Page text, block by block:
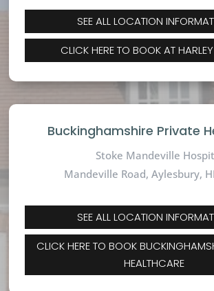
SEE ALL LOCATION
CLICK HERE TO BOOK AT HARLEY
Buckinghamshire Private
Stoke Mandeville
Mandeville Road, Aylesbury,
SEE ALL LOCATION
CLICK HERE TO BOOK
HEALTHCARE